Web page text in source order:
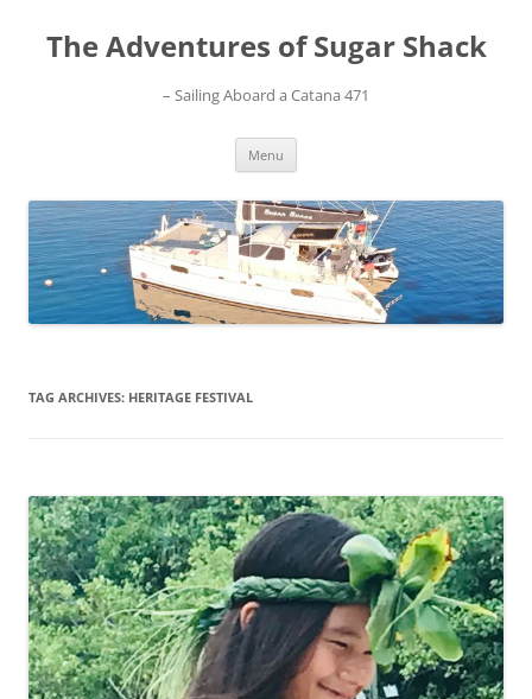
content
The Adventures of Sugar Shack
– Sailing Aboard a Catana 471
Menu
TAG ARCHIVES: HERITAGE FESTIVAL